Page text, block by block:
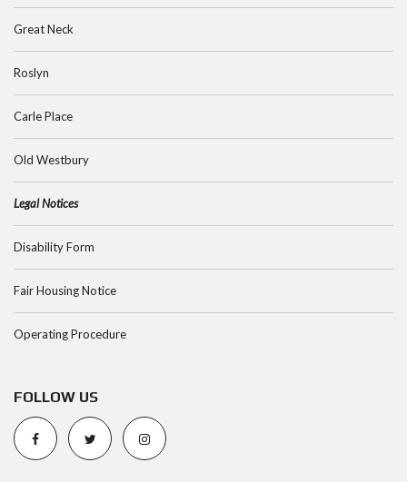
Great Neck
Roslyn
Carle Place
Old Westbury
Legal Notices
Disability Form
Fair Housing Notice
Operating Procedure
FOLLOW US